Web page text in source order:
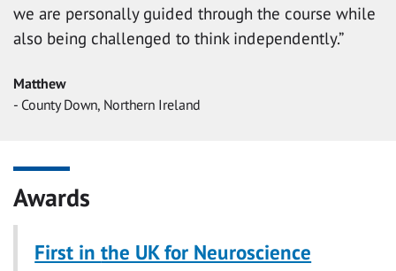
we are personally guided through the course while
also being challenged to think independently.”
Matthew
- County Down, Northern Ireland
Awards
First inthe UK for Neuroscience